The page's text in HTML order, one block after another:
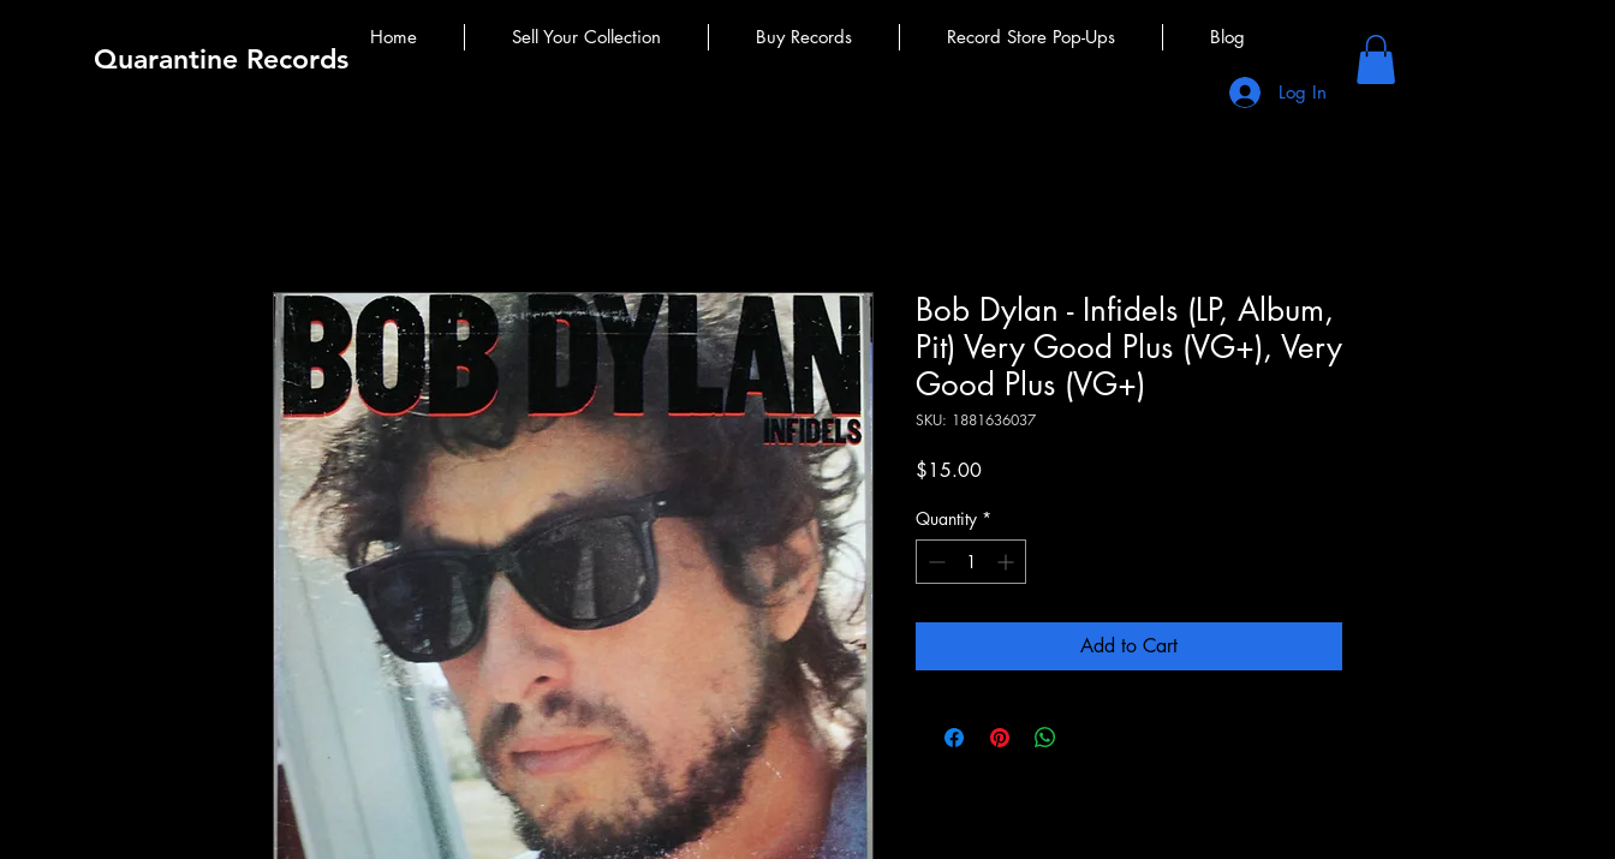
Quarantine Records
Home Sell Your Collection Buy Records Record Store Pop-Ups Blog
Log In
Bob Dylan - Infidels (LP, Album,
Pit) Very Good Plus (VG+), Very
Good Plus (VG+)
SKU: 1881636037
$15.00Price
Quantity *
Add to Cart